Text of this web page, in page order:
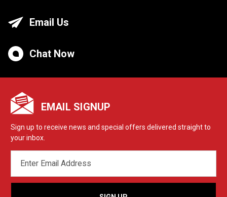
Email Us
Chat Now
EMAIL SIGNUP
Sign up to receive news and special offers delivered straight to
your inbox.
ADDRESS